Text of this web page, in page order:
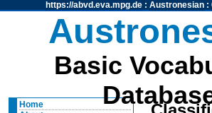
https://abvd.eva.mpg.de: Austronesian:
Basic
Home